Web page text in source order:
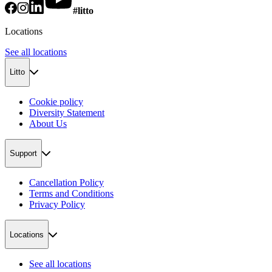
#litto
Locations
See all locations
Litto
Cookie policy
Diversity Statement
About Us
Support
Cancellation Policy
Terms and Conditions
Privacy Policy
Locations
See all locations